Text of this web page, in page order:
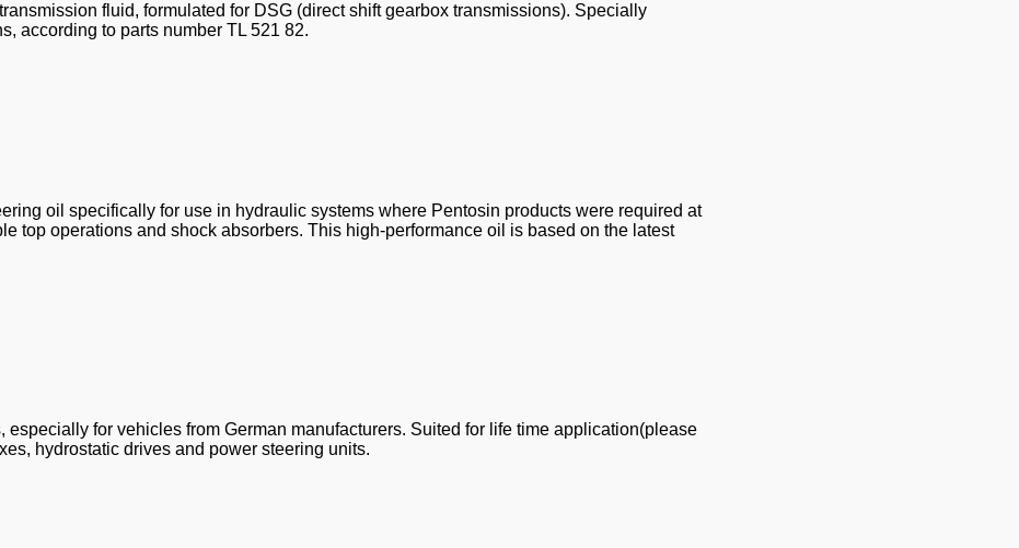
fluid, formulated for DSG (direct shift gearbox transmissions). Specially
according to parts number TL 521 82.
oil specifically for use in hydraulic systems where Pentosin products were required at
top operations and shock absorbers. This high-performance oil is based on the latest
for vehicles from German manufacturers. Suited for life time application(please
hydrostatic drives and power steering units.